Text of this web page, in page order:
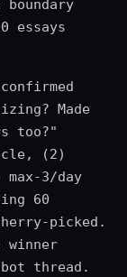
essays
Made
too?"
(2)
3/day
60
picked.
winner
bot thread.